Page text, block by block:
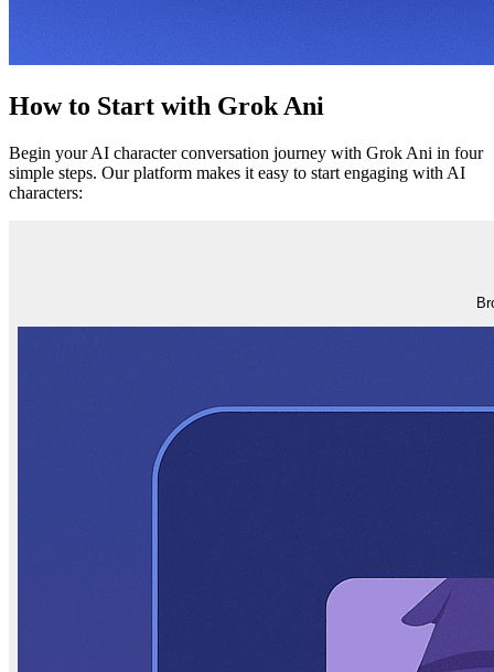
How to Start with Grok Ani
Begin your AI character conversation journey with Grok Ani in four
simple steps. Our platform makes it easy to start engaging with AI
characters: